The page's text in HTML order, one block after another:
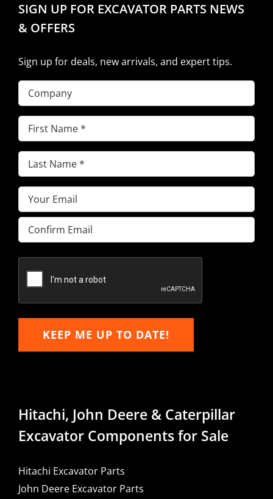
SIGN UP FOR EXCAVATOR PARTS NEWS
& OFFERS
Sign up for deals, new arrivals, and expert tips.
Company
First
Name(Required)
Last
Name(Required)
Email(Required)
Enter
Email
Email
KEEP ME UP TO DATE!
Hitachi, John Deere & Caterpillar
Excavator Components for Sale
Hitachi Excavator Parts
John Deere Excavator Parts